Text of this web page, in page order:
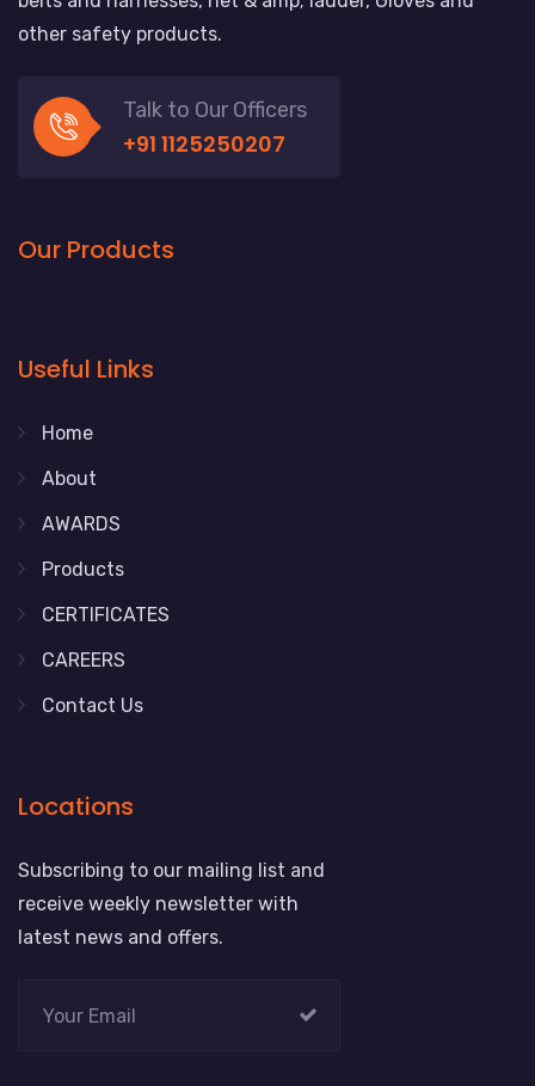
other safety products.
Talk to Our Officers
+91 1125250207
Our Products
Useful Links
Home
About
AWARDS
Products
CERTIFICATES
CAREERS
Contact Us
Locations
Subscribing to our mailing list and
receive weekly newsletter with
latest news and offers.